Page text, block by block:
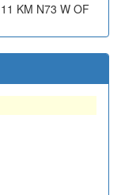
KM N73 W OF